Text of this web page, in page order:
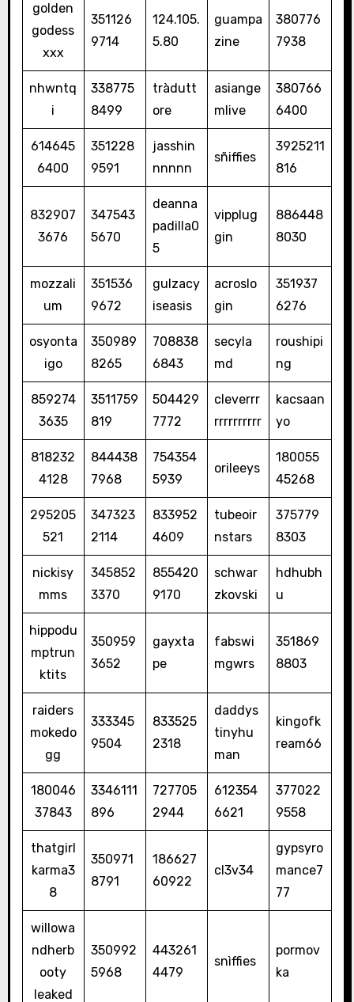
golden
godess
xxx
351126
9714
124.105.
5.80
guampa
zine
380776
7938
nhwntq
i
338775
8499
tràdutt
ore
asiange
mlive
380766
6400
614645
6400
351228
9591
jasshin
nnnnn
sñiffies
3925211
816
832907
3676
347543
5670
deanna
padilla0
5
vipplug
gin
886448
8030
mozzali
um
351536
9672
gulzacy
iseasis
acroslo
gin
351937
6276
osyonta
igo
350989
8265
708838
6843
secyla
md
roushipi
ng
859274
3635
3511759
819
504429
7772
cleverrr
rrrrrrrrrr
kacsaan
yo
818232
4128
844438
7968
754354
5939
orileeys
180055
45268
295205
521
347323
2114
833952
4609
tubeoir
nstars
375779
8303
nickisy
mms
345852
3370
855420
9170
schwar
zkovski
hdhubh
u
hippodu
mptrun
ktits
350959
3652
gayxta
pe
fabswi
mgwrs
351869
8803
raiders
mokedo
gg
333345
9504
833525
2318
daddys
tinyhu
man
kingofk
ream66
180046
37843
3346111
896
727705
2944
612354
6621
377022
9558
thatgirl
karma3
8
350971
8791
186627
60922
cl3v34
gypsyro
mance7
77
willowa
ndherb
ooty
leaked
350992
5968
443261
4479
snìffies
pormov
ka